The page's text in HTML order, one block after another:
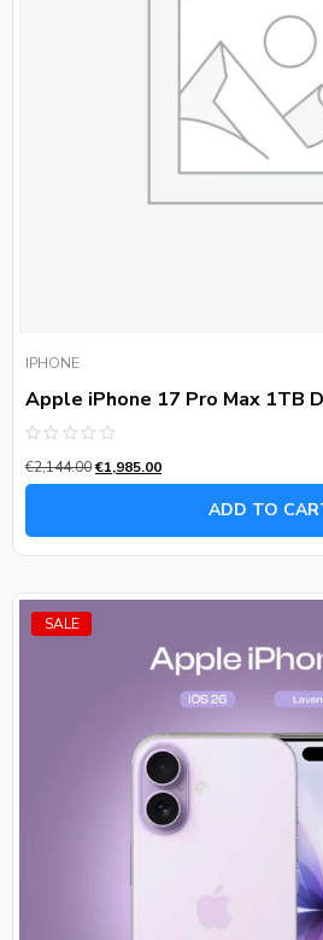
IPHONE
Apple iPhone 17 Pro Max 1TB
0
out
€2,144.00€1,985.00
ADD TO
SALE